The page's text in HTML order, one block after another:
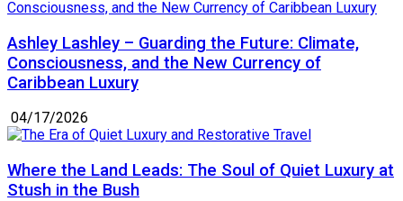
Ashley Lashley – Guarding the Future: Climate,
Consciousness, and the New Currency of
Caribbean Luxury
04/17/2026
Where the Land Leads: The Soul of Quiet Luxury at
Stush in the Bush